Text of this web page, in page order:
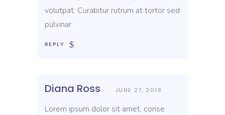
volutpat. Curabitur rutrum at tortor sed
pulvinar.
REPLY
Diana Ross JUNE 27, 2018
Lorem ipsum dolor sit amet, conse